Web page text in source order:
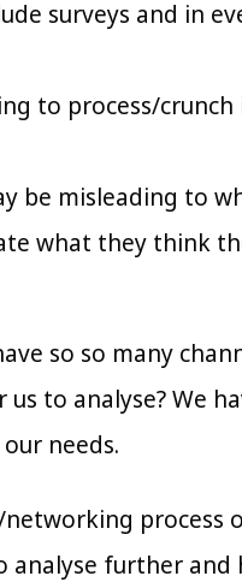
surveys and in
to process/crunch
be misleading to
what they think
so so many
to analyse? We
needs.
process
further